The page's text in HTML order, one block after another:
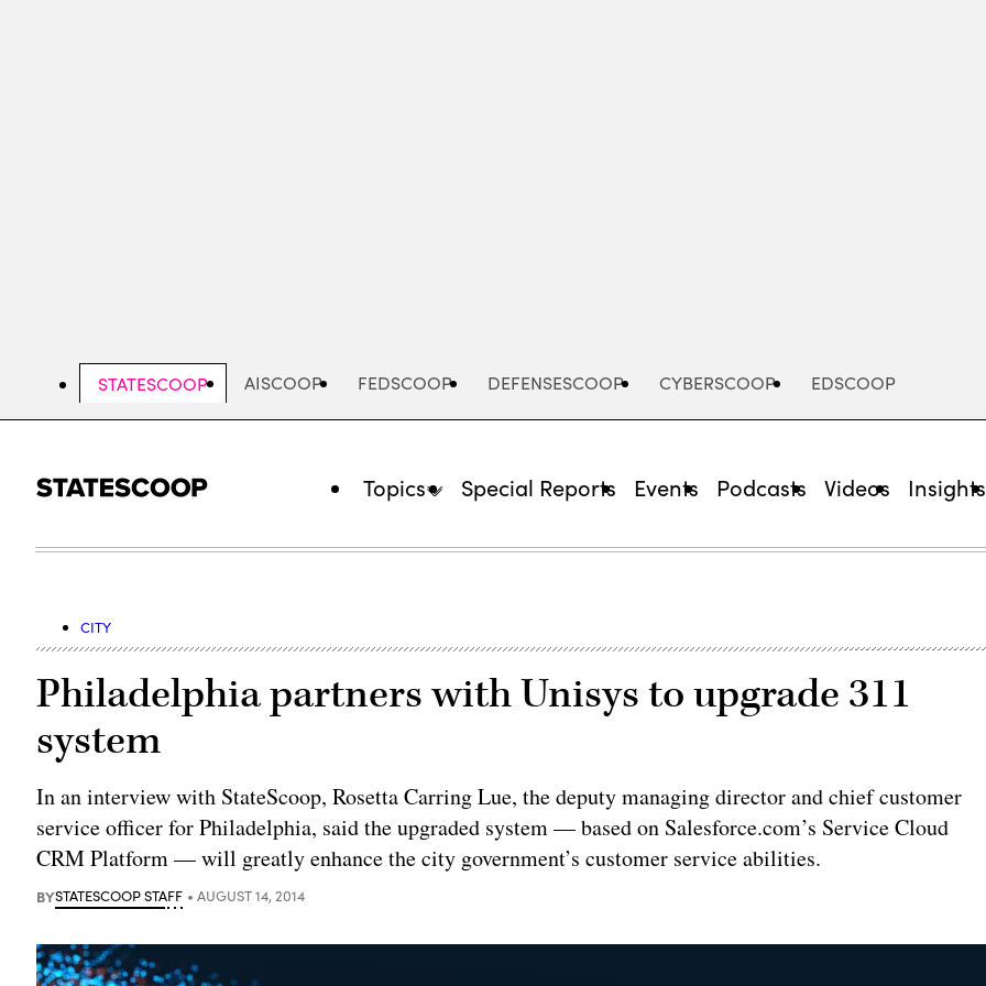
STATESCOOP AISCOOP FEDSCOOP DEFENSESCOOP CYBERSCOOP EDSCOOP
Topics Special Reports Events Podcasts Videos Insights
CITY
Philadelphia partners with Unisys to upgrade 311
system
In an interview with StateScoop, Rosetta Carring Lue, the deputy managing director and chief customer
service officer for Philadelphia, said the upgraded system — based on Salesforce.com’s Service Cloud
CRM Platform — will greatly enhance the city government’s customer service abilities.
BYSTATESCOOP STAFF AUGUST 14, 2014